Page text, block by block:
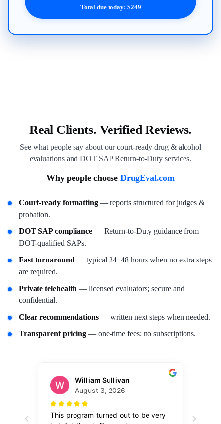
Total due today: $249
Real Clients. Verified Reviews.
See what people say about our court-ready drug & alcohol
evaluations and DOT SAP Return-to-Duty services.
Why people choose DrugEval.com
Court-ready formatting — reports structured for judges &
probation.
DOT SAP compliance — Return-to-Duty guidance from
DOT-qualified SAPs.
Fast turnaround — typical 24–48 hours when no extra steps
are required.
Private telehealth — licensed evaluators; secure and
confidential.
Clear recommendations — written next steps when needed.
Transparent pricing — one-time fees; no subscriptions.